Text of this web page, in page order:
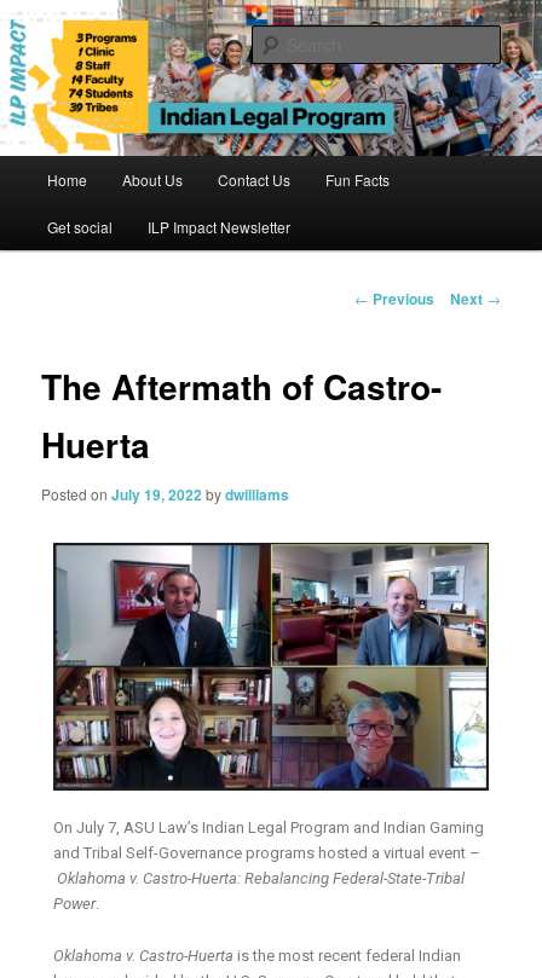
Skip
to
primary
contentIndian Legal Program
Home About Us Contact Us Fun Facts
Get social ILP Impact Newsletter
Post
← Previous Next →
The Aftermath of Castro-
Huerta
Posted onJuly 19, 2022bydwilliams
On July 7, ASU Law’s Indian Legal Program and Indian Gaming
and Tribal Self-Governance programs hosted a virtual event –
Oklahoma v. Castro-Huerta: Rebalancing Federal-State-Tribal
Power.
Oklahoma v. Castro-Huerta is the most recent federal Indian